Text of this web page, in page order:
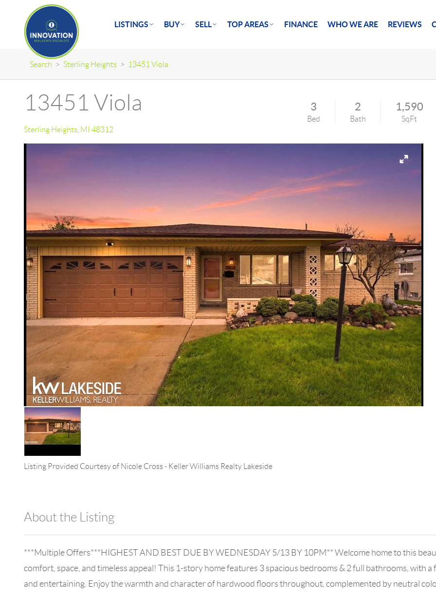
LISTINGS BUY SELL TOP AREAS FINANCE WHO WE ARE REVIEWS
Search > Sterling Heights > 13451 Viola
13451 Viola
Sterling Heights MI 48312
3
Bed
2
Bath
1,590
SqFt
Listing Provided Courtesy of Nicole Cross - Keller Williams Realty Lakeside
About the Listing
***Multiple Offers***HIGHEST AND BEST DUE BY WEDNESDAY 5/13 BY 10PM** Welcome home to this
comfort, space, and timeless appeal! This 1-story home features 3 spacious bedrooms & 2 full bathrooms, with
and entertaining. Enjoy the warmth and character of hardwood floors throughout, complemented by neutral